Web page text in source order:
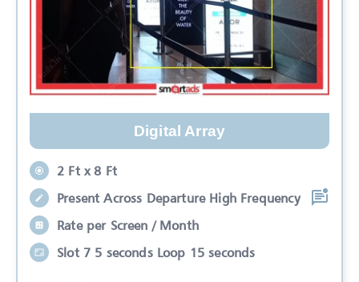
Digital Array
2 Ft x 8 Ft
Present Across Departure High Frequency
Rate per Screen / Month
Slot 7 5 seconds Loop 15 seconds